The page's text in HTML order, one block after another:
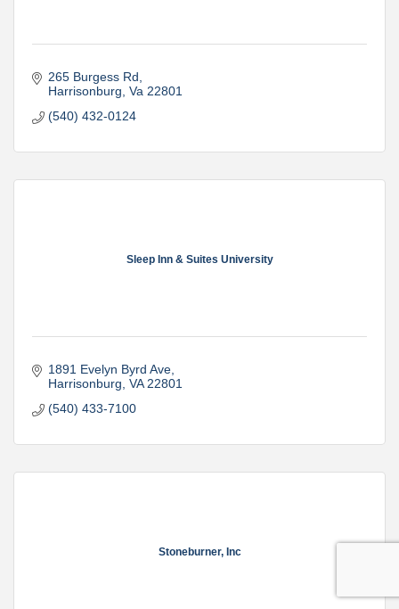
265 Burgess Rd
Harrisonburg Va 22801
(540) 432-0124
Sleep Inn & Suites University
1891 Evelyn Byrd Ave
Harrisonburg VA 22801
(540) 433-7100
Stoneburner, Inc